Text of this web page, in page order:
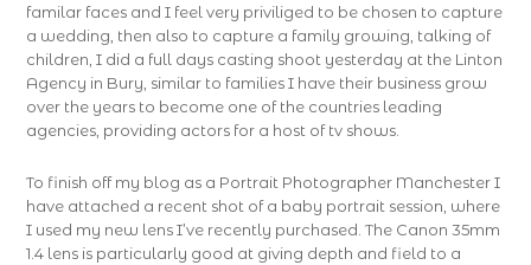
familar faces and I feel very priviliged to be chosen to capture
a wedding, then also to capture a family growing, talking of
children, I did a full days casting shoot yesterday at the Linton
Agency in Bury, similar to families I have their business grow
over the years to become one of the countries leading
agencies, providing actors for a host of tv shows.
To finish off my blog as a Portrait Photographer Manchester I
have attached a recent shot of a baby portrait session, where
I used my new lens I’ve recently purchased. The Canon 35mm
1.4 lens is particularly good at giving depth and field to a